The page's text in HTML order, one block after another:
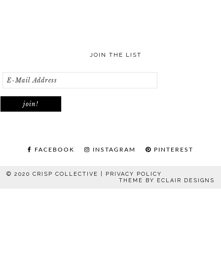
JOIN THE LIST
FACEBOOK INSTAGRAM PINTEREST
© 2020 CRISP COLLECTIVE | PRIVACY POLICY